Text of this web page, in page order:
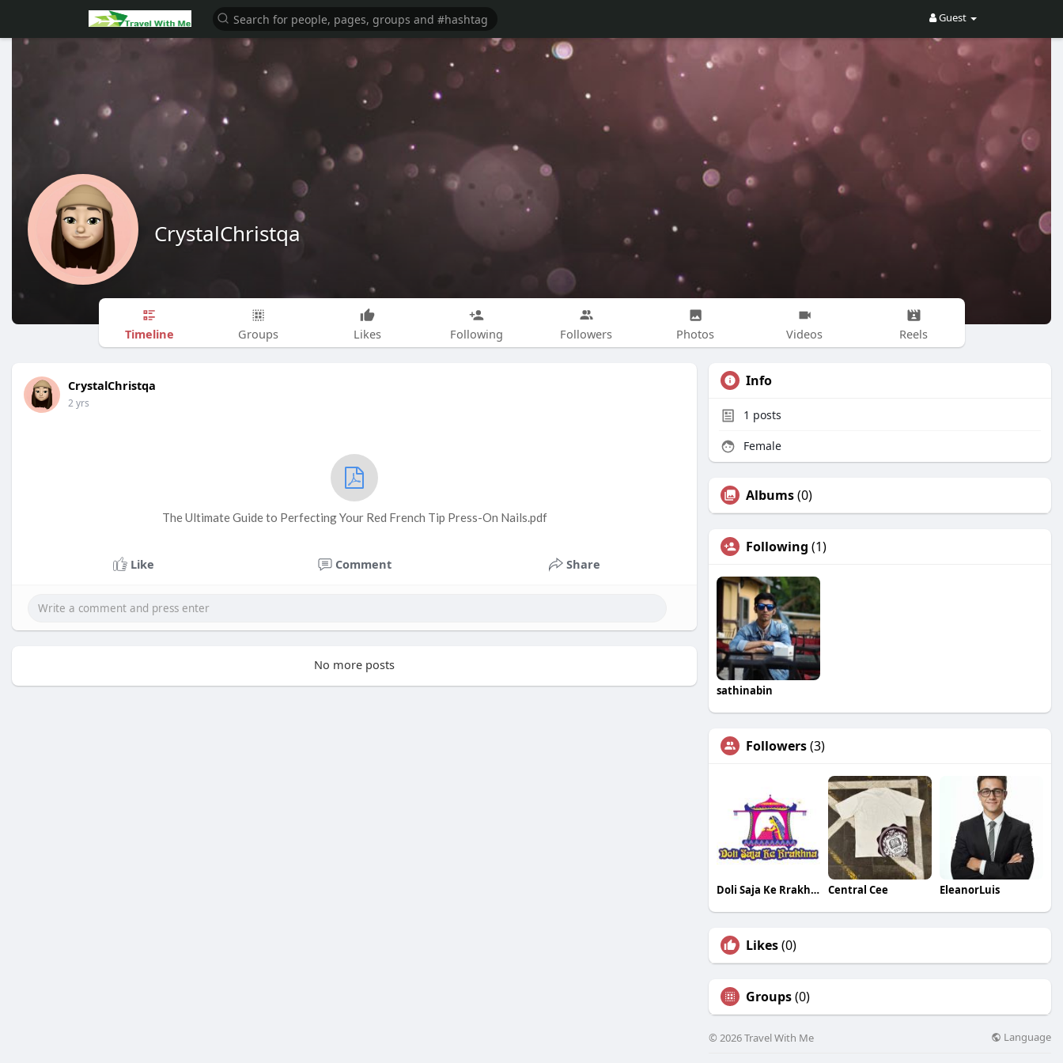
Guest
CrystalChristqa
Timeline Groups Likes Following Followers Photos Videos Reels
CrystalChristqa
2 yrs
The Ultimate Guide to Perfecting Your Red French Tip Press-On Nails.pdf
Like Comment Share
No more posts
Info
1 posts
Female
Albums(0)
Following (1)
sathinabin
Followers(3)
Doli Saja Ke Rrakhna Central Cee EleanorLuis
Likes(0)
Groups(0)
© 2026 Travel With Me Language